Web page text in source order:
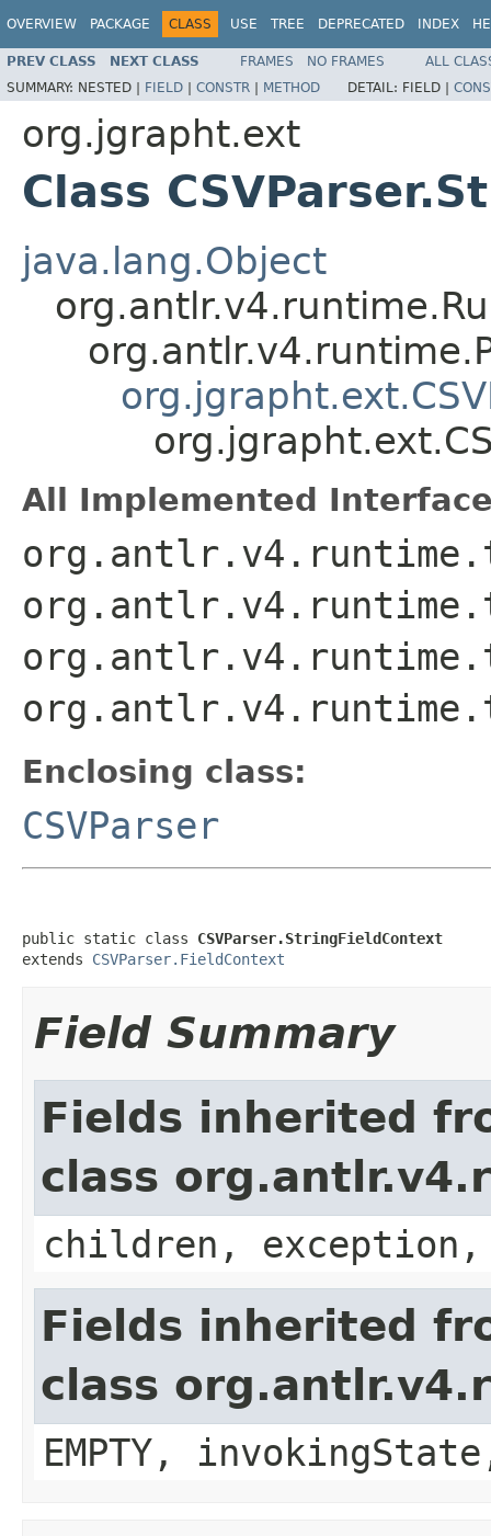
OVERVIEW PACKAGE CLASS USE TREE DEPRECATED INDEX
PREV CLASS NEXT CLASS FRAMES NO FRAMES
ALL
SUMMARY: NESTED | FIELD | CONSTR | METHOD DETAIL: FIELD |
org.jgrapht.ext
Class
java.lang.Object
All Implemented
Enclosing class:
CSVParser
public static class CSVParser.StringFieldContext
extends CSVParser.FieldContext
Field Summary
Fields inherited
class
children,
Fields inherited
class
EMPTY,